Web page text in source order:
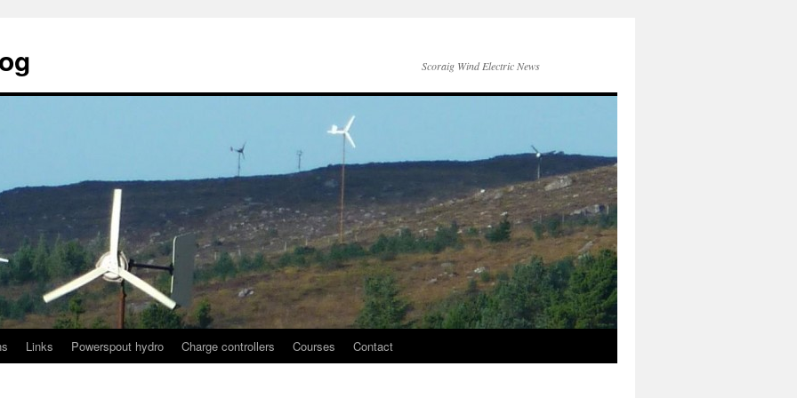
Scoraig Wind Electric News
Links Powerspout hydro Charge controllers Courses Contact